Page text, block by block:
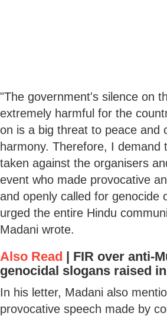
"The government's silence on
extremely harmful for the
on is a big threat to peace and
harmony. Therefore, I demand
taken against the organisers
event who made provocative
and openly called for genocide
urged the entire Hindu
Madani wrote.
Also Read | FIR over anti-
genocidal slogans raised
In his letter, Madani also
provocative speech made by